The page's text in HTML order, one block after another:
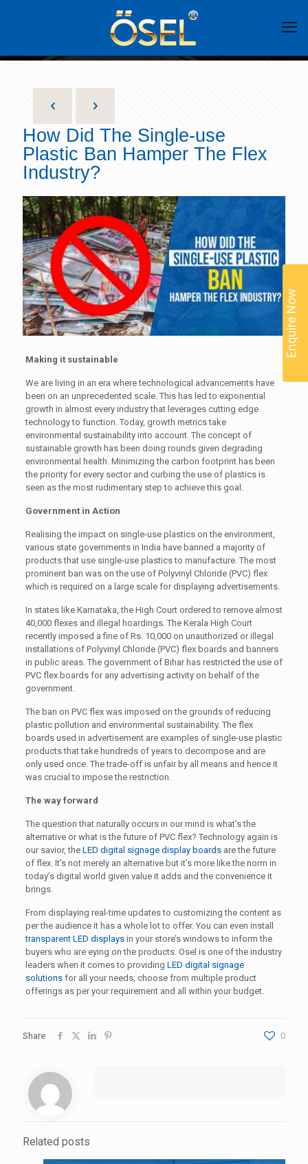
How Did The Single-use
Plastic Ban Hamper The Flex
Industry?
Making it sustainable
We are living in an era where technological advancements have
been on an unprecedented scale. This has led to exponential
growth in almost every industry that leverages cutting edge
technology to function. Today, growth metrics take
environmental sustainability into account. The concept of
sustainable growth has been doing rounds given degrading
environmental health. Minimizing the carbon footprint has been
the priority for every sector and curbing the use of plastics is
seen as the most rudimentary step to achieve this goal.
Government in Action
Realising the impact on single-use plastics on the environment,
various state governments in India have banned a majority of
products that use single-use plastics to manufacture. The most
prominent ban was on the use of Polyvinyl Chloride (PVC) flex
which is required on a large scale for displaying advertisements.
In states like Karnataka, the High Court ordered to remove almost
40,000 flexes and illegal hoardings. The Kerala High Court
recently imposed a fine of Rs. 10,000 on unauthorized or illegal
installations of Polyvinyl Chloride (PVC) flex boards and banners
in public areas. The government of Bihar has restricted the use of
PVC flex boards for any advertising activity on behalf of the
government.
The ban on PVC flex was imposed on the grounds of reducing
plastic pollution and environmental sustainability. The flex
boards used in advertisement are examples of single-use plastic
products that take hundreds of years to decompose and are
only used once. The trade-off is unfair by all means and hence it
was crucial to impose the restriction.
The way forward
The question that naturally occurs in our mind is what’s the
alternative or what is the future of PVC flex? Technology again is
our savior, the LED digital signage display boardsare the future
of flex. It’s not merely an alternative but it’s more like the norm in
today’s digital world given value it adds and the convenience it
brings.
From displaying real-time updates to customizing the content as
per the audience it has a whole lot to offer. You can even install
transparent LED displaysin your store’s windows to inform the
buyers who are eying on the products. Osel is one of the industry
leaders when it comes to providing LED digital signage
solutionsfor all your needs; choose from multiple product
offerings as per your requirement and all within your budget.
Share 0
Related posts
Enquire Now